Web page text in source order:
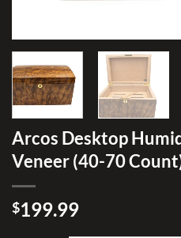
Arcos Desktop
Veneer (40-70
$199.99